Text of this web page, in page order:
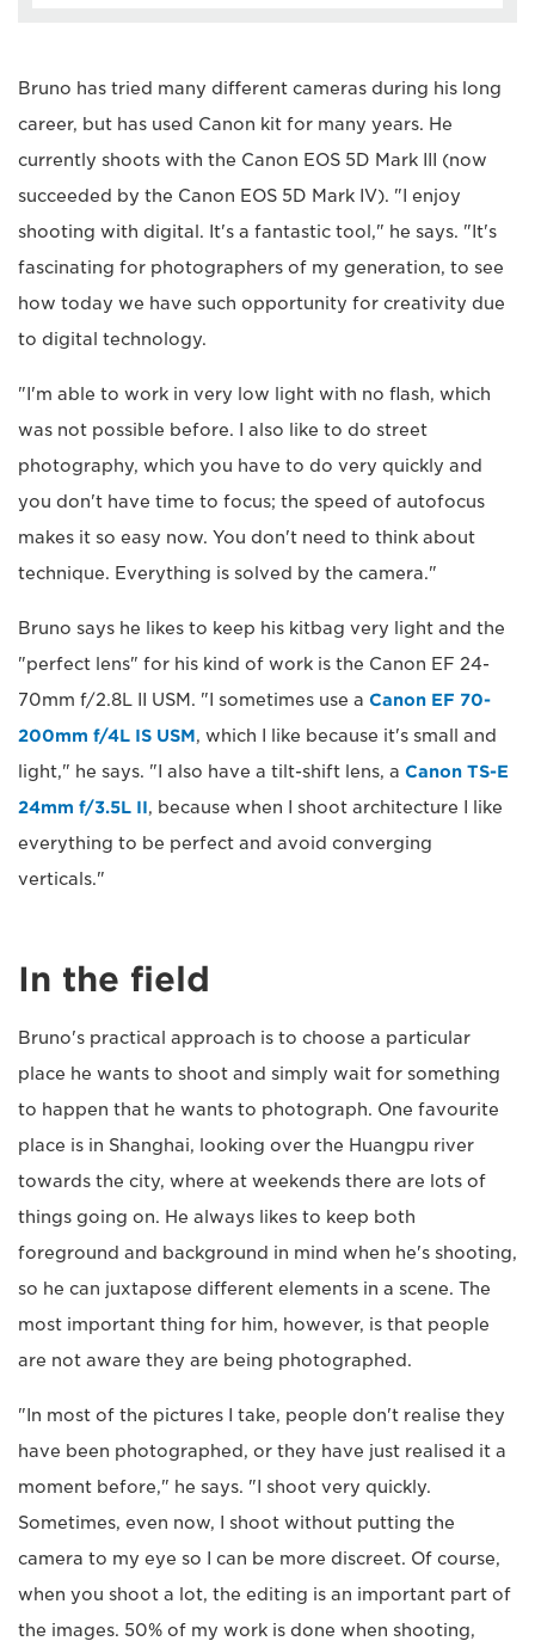
Bruno has tried many different cameras during his long
career, but has used Canon kit for many years. He
currently shoots with the Canon EOS 5D Mark III (now
succeeded by the Canon EOS 5D Mark IV). "I enjoy
shooting with digital. It's a fantastic tool," he says. "It's
fascinating for photographers of my generation, to see
how today we have such opportunity for creativity due
to digital technology.
"I'm able to work in very low light with no flash, which
was not possible before. I also like to do street
photography, which you have to do very quickly and
you don't have time to focus; the speed of autofocus
makes it so easy now. You don't need to think about
technique. Everything is solved by the camera."
Bruno says he likes to keep his kitbag very light and the
"perfect lens" for his kind of work is the Canon EF 24-
70mm f/2.8L II USM. "I sometimes use a Canon EF 70-
200mm f/4L IS USM, which I like because it's small and
light," he says. "I also have a tilt-shift lens, a Canon TS-E
24mm f/3.5L II, because when I shoot architecture I like
everything to be perfect and avoid converging
verticals."
In the field
Bruno's practical approach is to choose a particular
place he wants to shoot and simply wait for something
to happen that he wants to photograph. One favourite
place is in Shanghai, looking over the Huangpu river
towards the city, where at weekends there are lots of
things going on. He always likes to keep both
foreground and background in mind when he's shooting,
so he can juxtapose different elements in a scene. The
most important thing for him, however, is that people
are not aware they are being photographed.
"In most of the pictures I take, people don't realise they
have been photographed, or they have just realised it a
moment before," he says. "I shoot very quickly.
Sometimes, even now, I shoot without putting the
camera to my eye so I can be more discreet. Of course,
when you shoot a lot, the editing is an important part of
the images. 50% of my work is done when shooting,